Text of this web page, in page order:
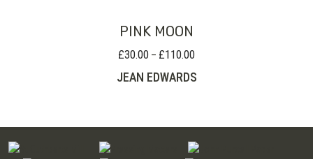
PINK MOON
£30.00 – £110.00
£30.00
JEAN EDWARDS